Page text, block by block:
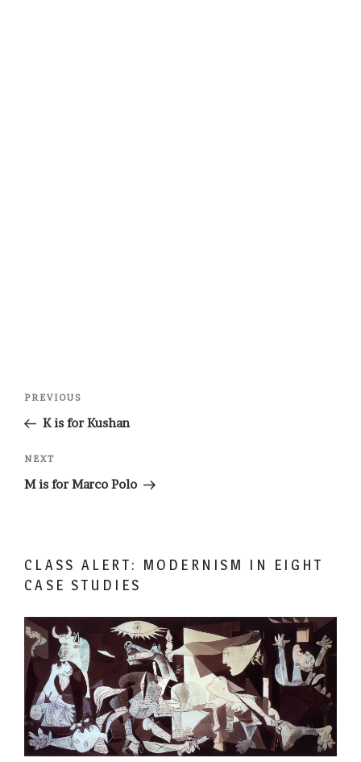
Post
Previous
Post
PREVIOUS
K is for Kushan
Next
Post
NEXT
M is for Marco Polo
CLASS ALERT: MODERNISM IN EIGHT
CASE STUDIES